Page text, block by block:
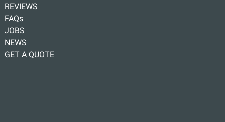
REVIEWS
FAQs
JOBS
NEWS
GET A QUOTE